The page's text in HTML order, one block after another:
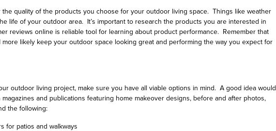
the quality of the products you choose for your outdoor living space. Things like weather
life of your outdoor area. It’s important to research the products you are interested in
reviews online is reliable tool for learning about product performance. Remember that
likely keep your outdoor space looking great and performing the way you expect for
outdoor living project, make sure you have all viable options in mind. A good idea would
and publications featuring home makeover designs, before and after photos,
the following:
for patios and walkways